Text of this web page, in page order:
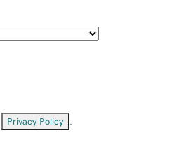
Privacy Policy